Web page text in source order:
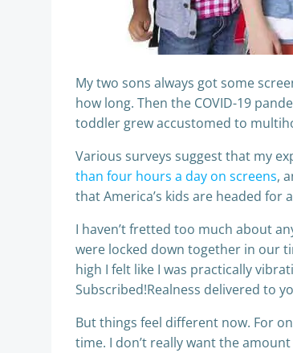
My two sons always got some
how long. Then the COVID-19
toddler grew accustomed to
Various surveys suggest that my
than four hours a day on screens,
that America’s kids are headed for
I haven’t fretted too much about
were locked down together in our
high I felt like I was practically
Subscribed!Realness delivered to
But things feel different now. For
time. I don’t really want the